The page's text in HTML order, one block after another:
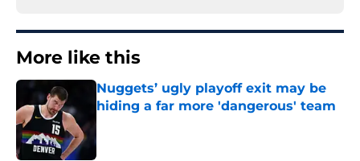
More like this
Nuggets’ ugly playoff exit may be
hiding a far more 'dangerous' team
Published by on Invalid Date